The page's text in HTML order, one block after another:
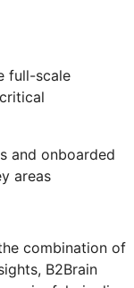
full-scale
and onboarded
areas
combination of
B2Brain